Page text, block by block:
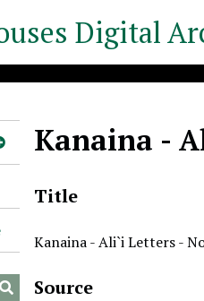
Digital
Kanaina -
Title
Kanaina - Ali`i Letters -
Source